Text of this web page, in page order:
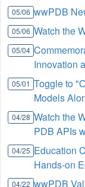
05/06 wwPDB
05/06 Watch the
05/04
Innovation
05/01 Toggle to
Models
04/28 Watch the
PDB APIs
04/25 Education
Hands-on
04/22 wwPDB